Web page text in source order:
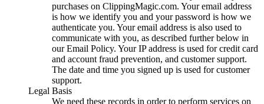
purchases on ClippingMagic.com. Your email address
is how we identify you and your password is how we
authenticate you. Your email address is also used to
communicate with you, as described further below in
our Email Policy. Your IP address is used for credit card
and account fraud prevention, and customer support.
The date and time you signed up is used for customer
support.
Legal Basis
We need these records in order to perform services on